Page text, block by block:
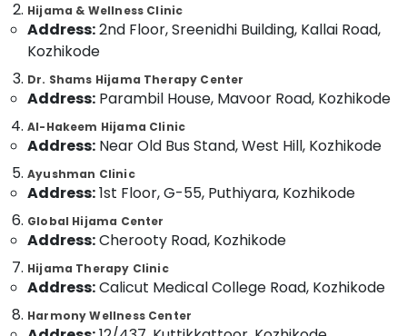
Ayurvedic
Clinics
For
Hair
Treatment
Kozhikode
Ayurvedic
Doctors
For
Problems
in
Kozhikode
Back
Pain
Relief
Kottayam
Alappuzha
Kannur
Pathanamthitta
Kasaragod
Kerala
Chennai
Coimbatore
Madurai
Thiruchirappalli
Category
Media &
Promotions
Air
Conditioning
&
Refrigeration
Arts,
Events &
Ocassion
Hijama & Wellness Clinic
Address:2nd Floor, Sreenidhi Building, Kallai Road,
Kozhikode
Dr. Shams Hijama Therapy Center
Address: Parambil House, Mavoor Road, Kozhikode
Al-Hakeem Hijama Clinic
Address: Near Old Bus Stand, West Hill, Kozhikode
Ayushman Clinic
Address:1st Floor, G-55, Puthiyara, Kozhikode
Global Hijama Center
Address:Cherooty Road, Kozhikode
Hijama Therapy Clinic
Address:Calicut Medical College Road, Kozhikode
Harmony Wellness Center